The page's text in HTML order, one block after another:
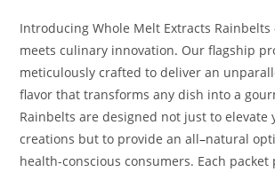
Introducing Whole Melt Extracts
meets culinary innovation. Our flagship
meticulously crafted to deliver an
flavor that transforms any dish into a
Rainbelts are designed not just to elevate
creations but to provide an all–natural
health-conscious consumers. Each packet